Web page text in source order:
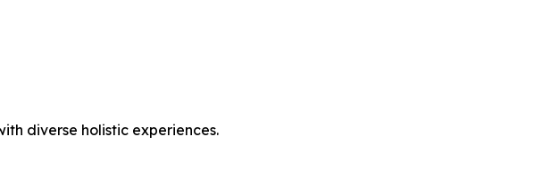
diverse holistic experiences.